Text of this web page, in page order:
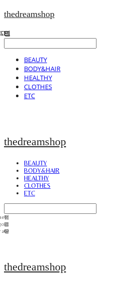
thedreamshop
BEAUTY
BODY&HAIR
HEALTHY
CLOTHES
ETC
thedreamshop
BEAUTY
BODY&HAIR
HEALTHY
CLOTHES
ETC
thedreamshop